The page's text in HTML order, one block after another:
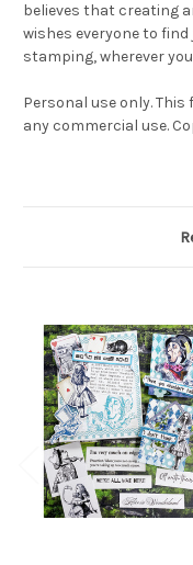
believes that creating
wishes everyone to
stamping, wherever
Personal use only.
any commercial use.